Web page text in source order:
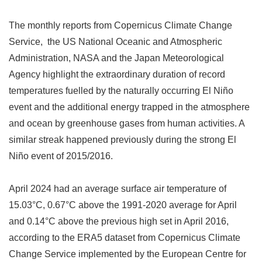
The monthly reports from Copernicus Climate Change
Service, the US National Oceanic and Atmospheric
Administration, NASA and the Japan Meteorological
Agency highlight the extraordinary duration of record
temperatures fuelled by the naturally occurring El Niño
event and the additional energy trapped in the atmosphere
and ocean by greenhouse gases from human activities. A
similar streak happened previously during the strong El
Niño event of 2015/2016.
April 2024 had an average surface air temperature of
15.03°C, 0.67°C above the 1991-2020 average for April
and 0.14°C above the previous high set in April 2016,
according to the ERA5 dataset from Copernicus Climate
Change Service implemented by the European Centre for